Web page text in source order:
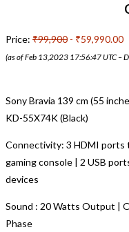
Price: ₹99,900 - ₹59,990.00
(as of Feb 13,2023 17:56:47 UTC –
Sony Bravia 139 cm (55
KD-55X74K (Black)
Connectivity: 3 HDMI ports
gaming console | 2 USB
devices
Sound : 20 Watts Output |
Phase